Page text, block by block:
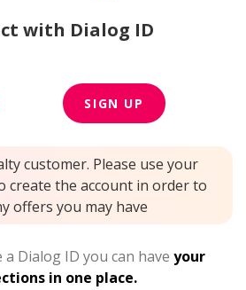
with Dialog ID
SIGN UP
customer. Please use your
create the account in order to
offers you may have
Dialog ID you can have your
in one place.